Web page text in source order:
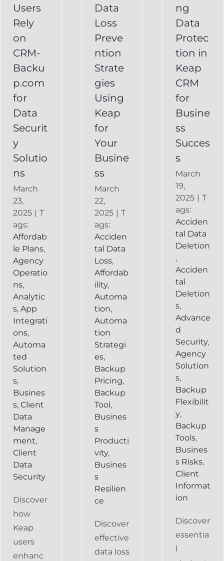
Users
Rely
on
CRM-
Backu
p.com
for
Data
Securit
y
Solutio
ns
March
23,
2025 | T
ags:
Affordab
le Plans,
Agency
Operatio
ns,
Analytic
s, App
Integrati
ons,
Automa
ted
Solution
s,
Busines
s, Client
Data
Manage
ment,
Client
Data
Security
Discover
how
Keap
users
enhanc
Your
Business
Backup for
Keap
Keap
Backup
Data
Loss
Preve
ntion
Strate
gies
Using
Keap
for
Your
Busine
ss
March
22,
2025 | T
ags:
Acciden
tal Data
Loss,
Affordab
ility,
Automa
tion,
Automa
tion
Strategi
es,
Backup
Pricing,
Backup
Tool,
Busines
s
Producti
vity,
Busines
s
Resilien
ce
Discover
effective
data loss
Business
Success
FAQ
Recovery
ng
Data
Protec
tion in
Keap
CRM
for
Busine
ss
Succes
s
March
19,
2025 | T
ags:
Acciden
tal Data
Deletion
,
Acciden
tal
Deletion
s,
Advance
d
Security,
Agency
Solution
s,
Backup
Flexibilit
y,
Backup
Tools,
Busines
s Risks,
Client
Informat
ion
Discover
essentia
l